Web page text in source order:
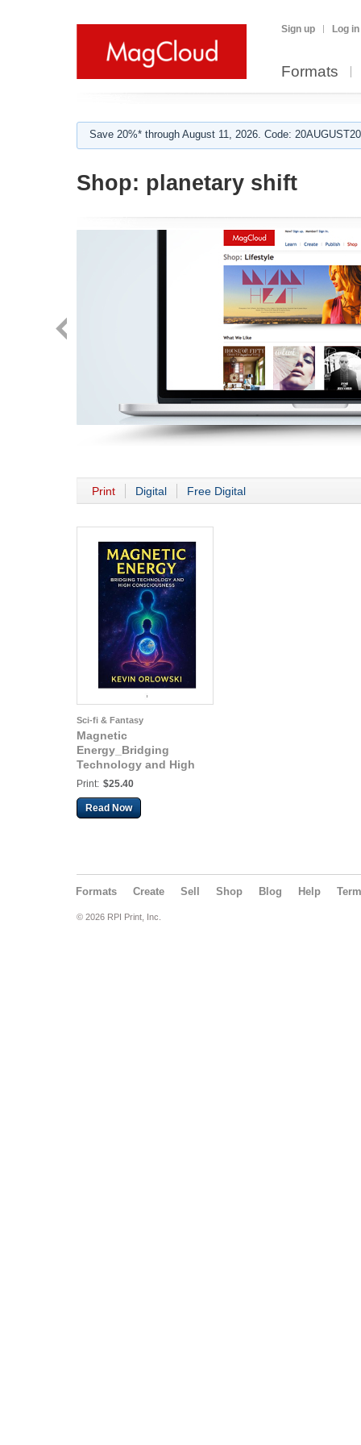
Sign up Log in
Formats
Save 20%* through August 11, 2026. Code:
Shop: planetary shift
Print Digital Free Digital
Sci-fi & Fantasy
Magnetic
Energy_Bridging
Technology and High
Consciousness
Print: $25.40
Read Now
Formats Create Sell Shop Blog Help
© 2026 RPI Print, Inc.